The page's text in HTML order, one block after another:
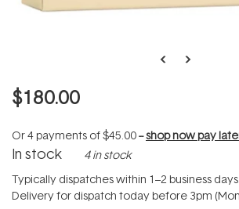
$180.00
Or 4 payments of$45.00--shop now pay
In stock 4 in stock
Typically dispatches within 1–2 business
Delivery for dispatch today before 3pm